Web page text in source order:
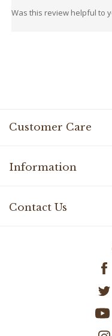
Customer Care
Information
Contact Us